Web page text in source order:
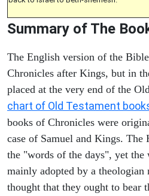
Summary of The
The English version of the
Chronicles after Kings, but in
placed at the very end of the
chart of Old Testament
books of Chronicles were
case of Samuel and Kings. The
the "words of the days", yet the
mainly adopted by a theologian
thought that they ought to bear